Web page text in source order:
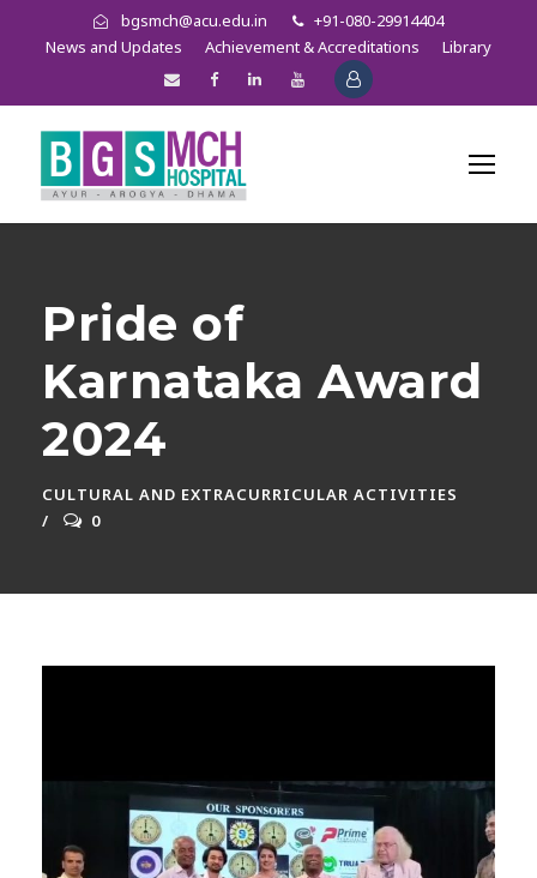
bgsmch@acu.edu.in
+91-080-29914404
News and Updates
Achievement & Accreditations Library
Pride of
Karnataka Award
2024
CULTURAL AND EXTRACURRICULAR ACTIVITIES
0